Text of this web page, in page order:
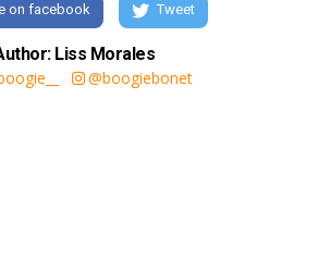
on facebook Tweet
Liss Morales
@boogiebonet